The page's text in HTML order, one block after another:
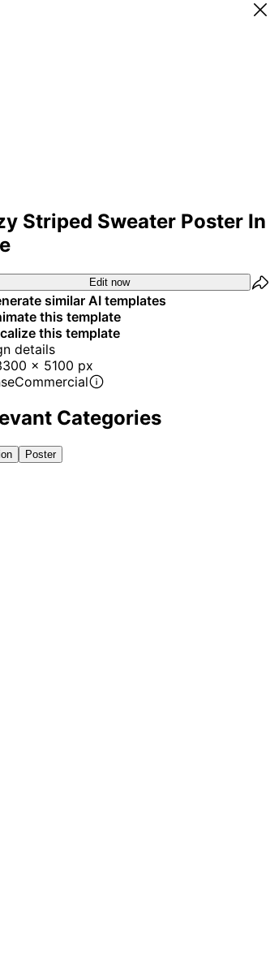
Striped Sweater Poster In
Edit now
similar AI templates
this template
this template
details
x 5100 px
Commercial
Categories
Poster